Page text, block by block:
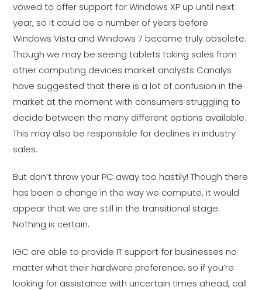
vowed to offer support for Windows XP up until next
year, so it could be a number of years before
Windows Vista and Windows 7 become truly obsolete.
Though we may be seeing tablets taking sales from
other computing devices market analysts Canalys
have suggested that there is a lot of confusion in the
market at the moment with consumers struggling to
decide between the many different options available.
This may also be responsible for declines in industry
sales.
But don’t throw your PC away too hastily! Though there
has been a change in the way we compute, it would
appear that we are still in the transitional stage.
Nothing is certain.
IGC are able to provide IT support for businesses no
matter what their hardware preference, so if you’re
looking for assistance with uncertain times ahead, call